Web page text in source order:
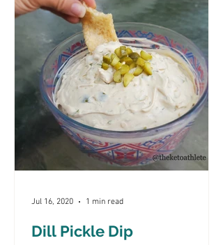
Dill Pickle Dip
Jul 16, 2020 1 min read